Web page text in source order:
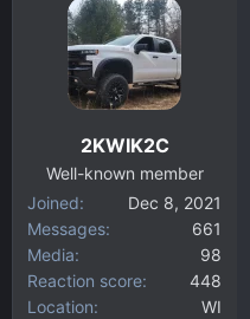
2KWIK2C
Well-known member
Joined
Dec 8, 2021
Messages
661
Media
98
Reaction score
448
Location
WI